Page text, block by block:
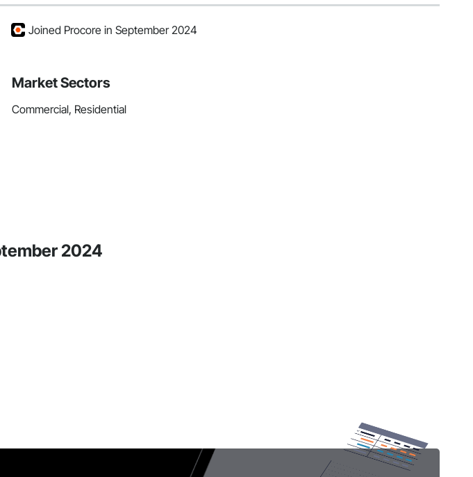
Joined Procore in September 2024
Market Sectors
Commercial, Residential
2024